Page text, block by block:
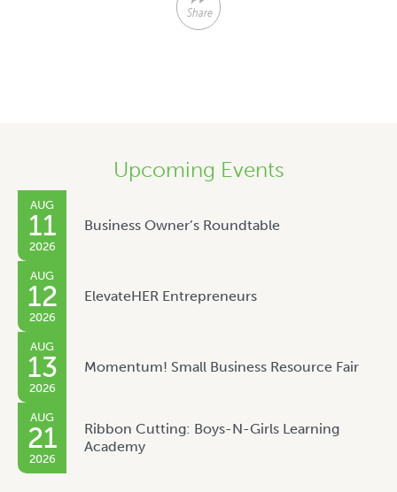
Share
Upcoming Events
AUG
11
2026
Business Owner’s Roundtable
AUG
12
2026
ElevateHER Entrepreneurs
AUG
13
2026
Momentum! Small Business Resource Fair
AUG
21
2026
Ribbon Cutting: Boys-N-Girls Learning
Academy